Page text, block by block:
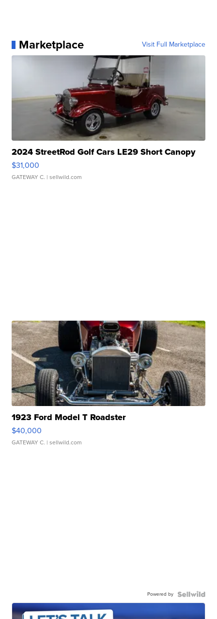
Marketplace Visit Full Marketplace
2024 StreetRod Golf Cars LE29 Short Canopy
$31,000
GATEWAY C. | sellwild.com
1923 Ford Model T Roadster
$40,000
GATEWAY C. | sellwild.com
Powered by